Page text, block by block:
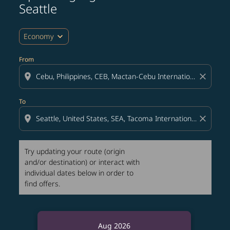
Seattle
Economy expand_more
From
location_on close
To
location_on close
Try updating your route (origin
and/or destination) or interact with
individual dates below in order to
find offers.
Aug 2026